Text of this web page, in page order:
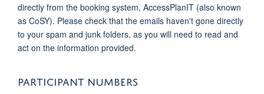
directly from the booking system, AccessPlanIT (also known
as CoSY). Please check that the emails haven't gone directly
to your spam and junk folders, as you will need to read and
act on the information provided.
PARTICIPANT NUMBERS